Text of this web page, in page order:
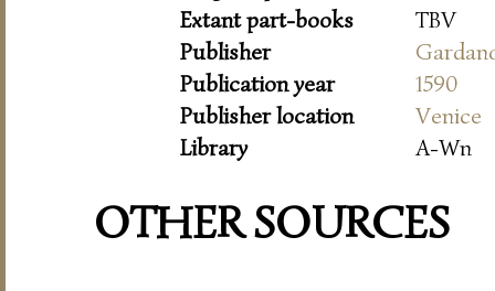
Extant part-books
TBV
Publisher
Publication year
1590
Publisher location
Venice
Library
A-Wn
OTHER SOURCES